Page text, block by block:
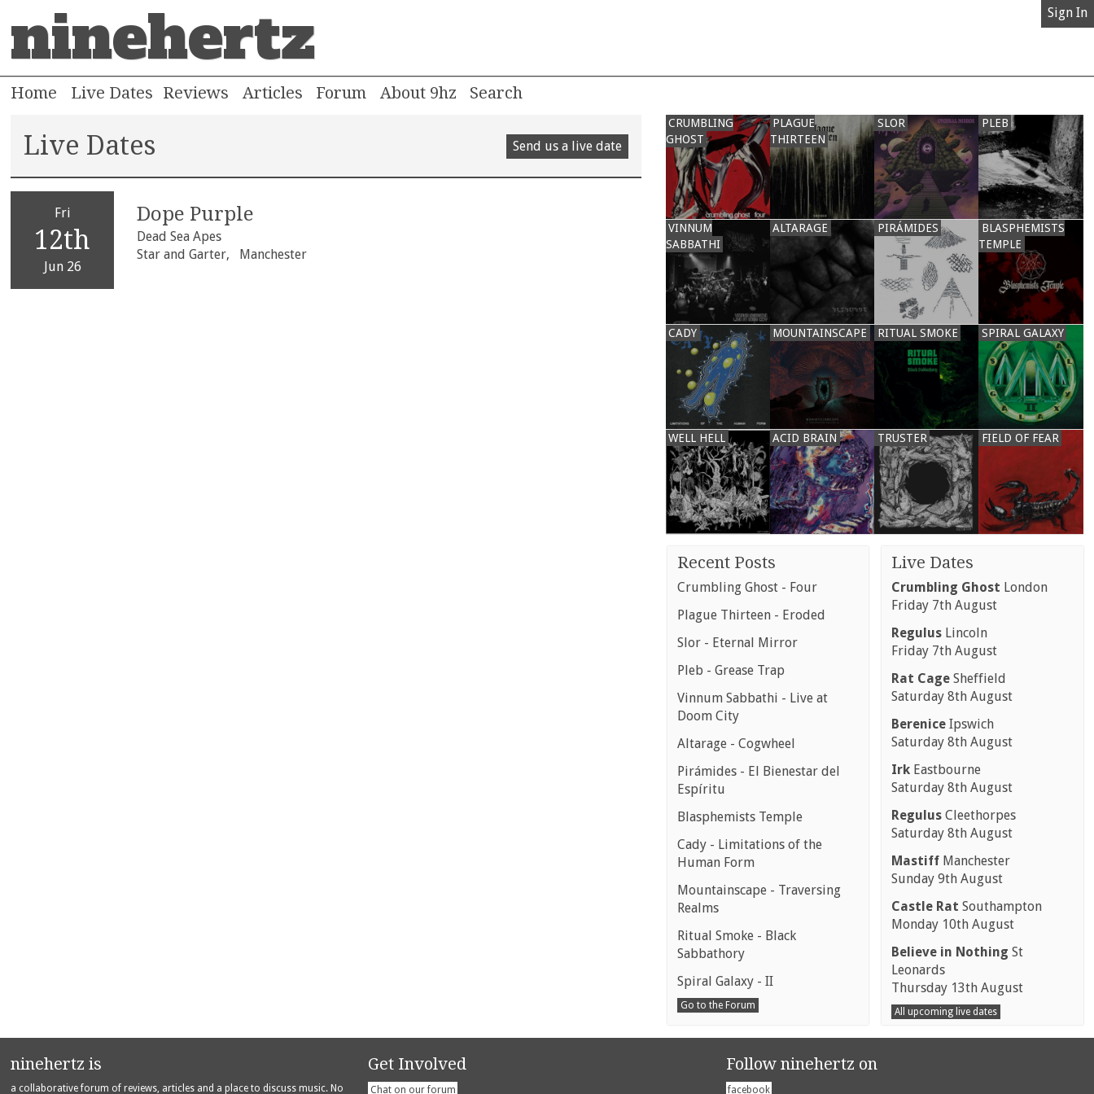
ninehertz Sign In
Home Live Dates Reviews Articles Forum About 9hz
Live Dates Send us a live date
Fri
12th
Jun 26
Dope Purple
Dead Sea Apes
Star and Garter,
Manchester
CRUMBLING
GHOST
PLAGUE
THIRTEEN
SLOR PLEB
VINNUM
SABBATHI
ALTARAGE PIRÁMIDES
BLASPHEMISTS
TEMPLE
CADY MOUNTAINSCAPE RITUAL SMOKE SPIRAL GALAXY
WELL HELL ACID BRAIN TRUSTER FIELD OF FEAR
Recent Posts
Crumbling Ghost - Four
Plague Thirteen - Eroded
Slor - Eternal Mirror
Pleb - Grease Trap
Vinnum Sabbathi - Live at
Doom City
Altarage - Cogwheel
Pirámides - El Bienestar del
Espíritu
Blasphemists Temple
Cady - Limitations of the
Human Form
Mountainscape - Traversing
Realms
Ritual Smoke - Black
Sabbathory
Spiral Galaxy - II
Go to the Forum
Live Dates
Crumbling Ghost London
Friday 7th August
Regulus Lincoln
Friday 7th August
Rat Cage Sheffield
Saturday 8th August
Berenice Ipswich
Saturday 8th August
Irk Eastbourne
Saturday 8th August
Regulus Cleethorpes
Saturday 8th August
Mastiff Manchester
Sunday 9th August
Castle Rat Southampton
Monday 10th August
Believe in Nothing St
Leonards
Thursday 13th August
All upcoming live dates
ninehertz is
a collaborative forum of reviews, articles and a place to discuss music. No
Get Involved
Chat on our forum
Follow ninehertz on
facebook